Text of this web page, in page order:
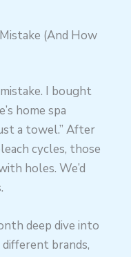
(And How
I bought
home spa
a towel.” After
cycles, those
holes. We’d
deep dive into
brands,